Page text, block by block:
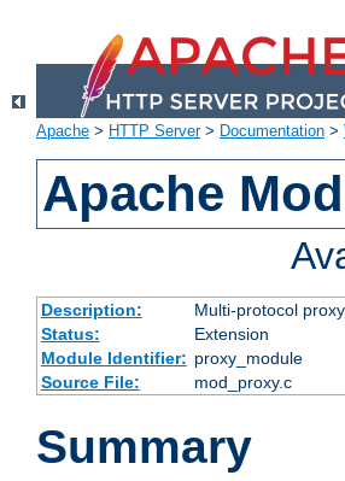
Apache > HTTP Server> Documentation >
Apache
Description:
Multi-protocol
Status:
Extension
Module Identifier: proxy_module
Source File:
mod_proxy.c
Summary